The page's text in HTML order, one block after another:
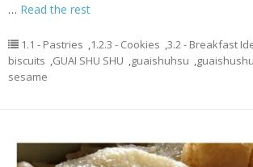
… Read the rest
1.1 - Pastries ,1.2.3 - Cookies ,3.2 - Breakfast
biscuits ,GUAI SHU SHU ,guaishuhsu ,
sesame